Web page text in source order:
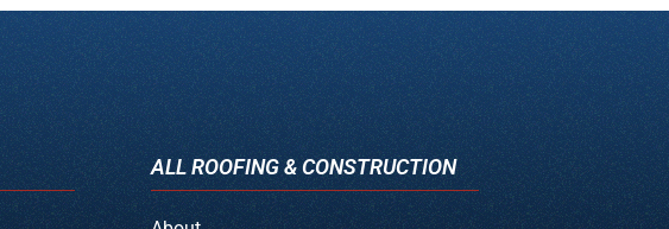
ALL ROOFING & CONSTRUCTION